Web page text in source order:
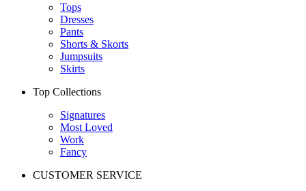
Tops
Dresses
Pants
Shorts & Skorts
Jumpsuits
Skirts
Top Collections
Signatures
Most Loved
Work
Fancy
CUSTOMER SERVICE